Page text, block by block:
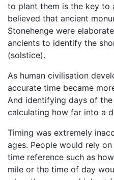
to plant them is the key to
believed that ancient
Stonehenge were
ancients to identify the
(solstice).
As human civilisation
accurate time became
And identifying days of
calculating how far into a
Timing was extremely
ages. People would rely
time reference such as
mile or the time of day